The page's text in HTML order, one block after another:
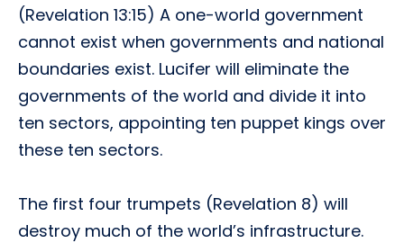
(Revelation 13:15) A one-world government
cannot exist when governments and national
boundaries exist. Lucifer will eliminate the
governments of the world and divide it into
ten sectors, appointing ten puppet kings over
these ten sectors.
The first four trumpets (Revelation 8) will
destroy much of the world’s infrastructure.